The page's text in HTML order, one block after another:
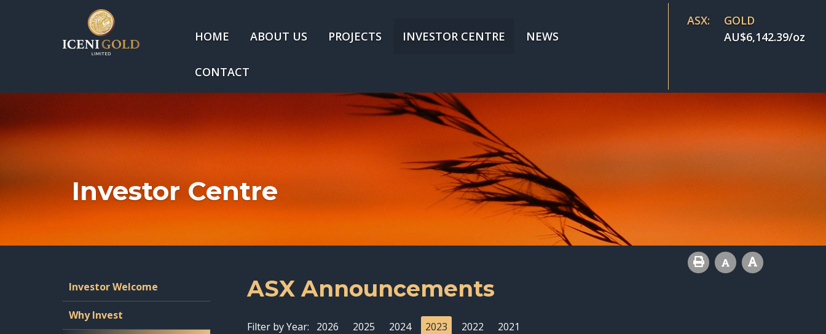
HOME ABOUT US PROJECTS INVESTOR CENTRE NEWS
CONTACT
ASX:
GOLD
AU$6,142.39/oz
Investor Centre
Investor Welcome
Why Invest
ASX Announcements
Filter by Year: 2026 2025 2024 2023 2022 2021